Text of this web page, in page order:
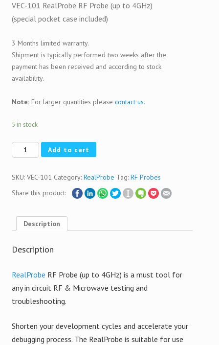
VEC-101 RealProbe RF Probe (up to 4GHz)
(special pocket case included)
3 Months limited warranty.
Shipment is typically performed two weeks after the
payment has been received and according to stock
availability.
Note: For larger quantities please contact us.
5 in stock
Quantity Add to cart
SKU: VEC-101 Category: RealProbe Tag: RF Probes
Share this product:
Description
Description
RealProbe RF Probe (up to 4GHz) is a must tool for
any in circuit RF & Microwave testing and
troubleshooting.
Shorten your development cycles and accelerate your
debugging process. The RealProbe is suitable for use